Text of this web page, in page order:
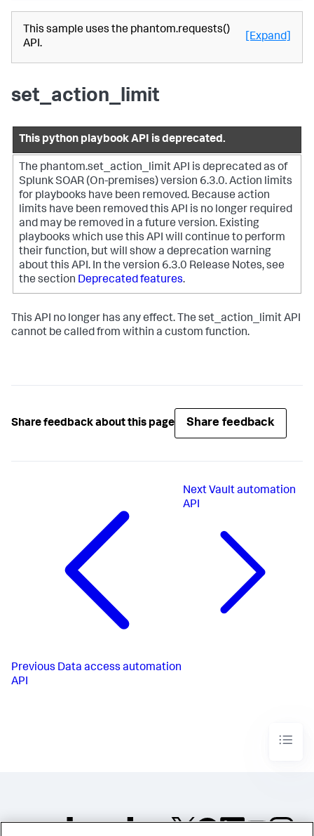
This sample uses the phantom.requests()
API.
[Expand]
set_action_limit
This python playbook API is deprecated.
The phantom.set_action_limit API is deprecated as of
Splunk SOAR (On-premises)version 6.3.0. Action limits
for playbooks have been removed. Because action
limits have been removed this API is no longer required
and may be removed in a future version. Existing
playbooks which use this API will continue to perform
their function, but will show a deprecation warning
about this API. In the version 6.3.0 Release Notes, see
the section Deprecated features.
This API no longer has any effect. The set_action_limit API
cannot be called from within a custom function.
Share feedback about this page Share feedback
Previous Data access automation
API
Next Vault automation
API